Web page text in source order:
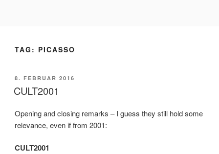
TAG: PICASSO
UDGIVET
DEN
8. FEBRUAR 2016
CULT2001
Opening and closing remarks – I guess they still hold some
relevance, even if from 2001:
CULT2001